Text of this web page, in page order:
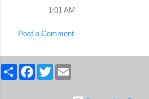
1:01 AM
Post a Comment
S
F
T
w